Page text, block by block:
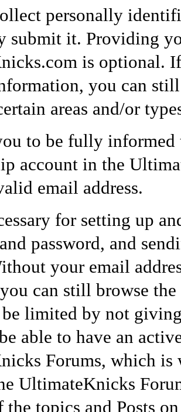
personally
submit it. Providing
is optional.
you can
areas and/or
to be fully informed
account in the
email address.
for setting up
password, and
your email
can still browse
limited by not
able to have an
Forums, which is
UltimateKnicks
topics and Posts